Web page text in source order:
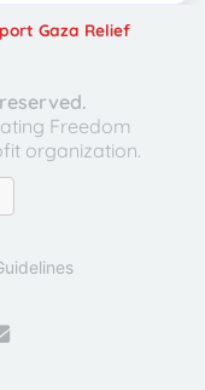
Gaza Relief
Freedom
organization.